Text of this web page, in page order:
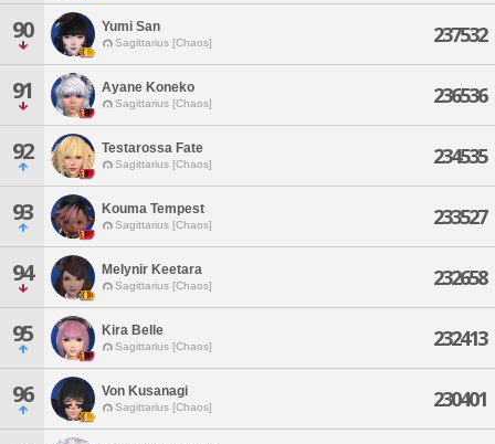
90 Yumi San
Sagittarius [Chaos] 237532
91 Ayane Koneko
Sagittarius [Chaos] 236536
92 Testarossa Fate
Sagittarius [Chaos] 234535
93 Kouma Tempest
Sagittarius [Chaos] 233527
94 Melynir Keetara
Sagittarius [Chaos] 232658
95 Kira Belle
Sagittarius [Chaos] 232413
96 Von Kusanagi
Sagittarius [Chaos] 230401